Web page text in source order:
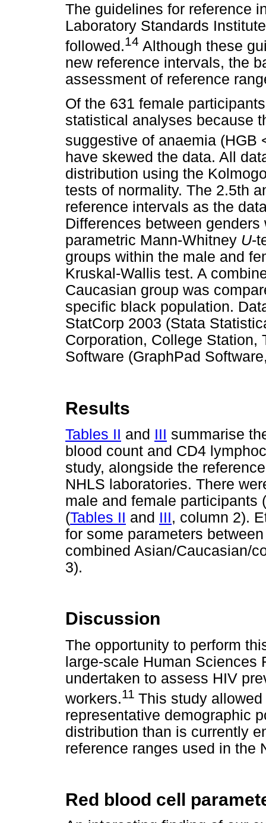
The guidelines for reference
Laboratory Standards
followed.14 Although these
new reference intervals, the
assessment of reference
Of the 631 female
statistical analyses because
suggestive of anaemia (HGB
have skewed the data. All
distribution using the
tests of normality. The 2.5th
reference intervals as the
Differences between
parametric Mann-Whitney U-
groups within the male and
Kruskal-Wallis test. A
Caucasian group was
specific black population.
StatCorp 2003 (Stata
Corporation, College Station,
Software (GraphPad
Results
Tables II and III summarise
blood count and CD4
study, alongside the
NHLS laboratories. There
male and female participants (
(Tables II and III, column 2).
for some parameters
combined Asian/Caucasian/
3).
Discussion
The opportunity to perform
large-scale Human Sciences
undertaken to assess HIV
workers.11 This study
representative demographic
distribution than is currently
reference ranges used in the
Red blood cell